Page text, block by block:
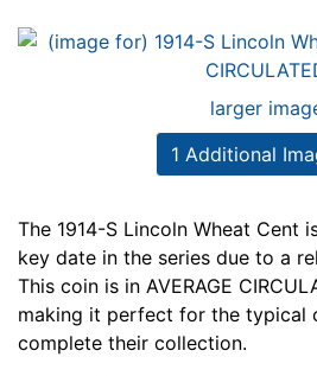
larger
1 Additional
The 1914-S Lincoln Wheat Cent
key date in the series due to a
This coin is in AVERAGE
making it perfect for the typical
complete their collection.